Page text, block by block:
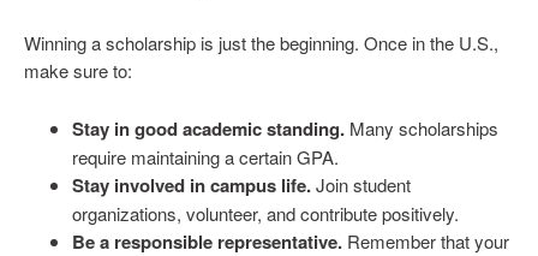
Winning a scholarship is just the beginning. Once in the U.S.,
make sure to:
Stay in good academic standing. Many scholarships
require maintaining a certain GPA.
Stay involved in campus life.Join student
organizations, volunteer, and contribute positively.
Be a responsible representative. Remember that your